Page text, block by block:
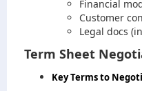
Financial
Customer
Legal docs
Term Sheet
Key Terms to